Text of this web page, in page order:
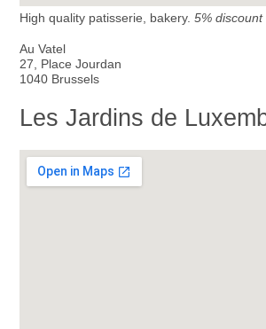
High quality patisserie, bakery. 5% discount
Au Vatel
27, Place Jourdan
1040 Brussels
Les Jardins de